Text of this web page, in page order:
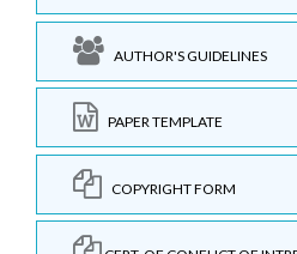
AUTHOR'S GUIDELINES
PAPER TEMPLATE
COPYRIGHT FORM